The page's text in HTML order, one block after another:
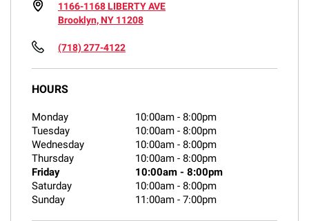
1166-1168 LIBERTY AVE
Brooklyn, NY 11208
(718) 277-4122
HOURS
Monday 10:00am - 8:00pm
Tuesday
10:00am - 8:00pm
Wednesday
10:00am - 8:00pm
Thursday
10:00am - 8:00pm
Friday
10:00am - 8:00pm
Saturday
10:00am - 8:00pm
Sunday
11:00am - 7:00pm